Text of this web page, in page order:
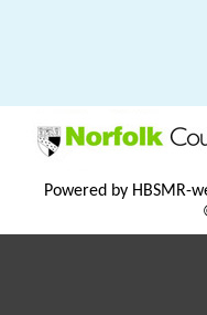
Powered by HBSMR-